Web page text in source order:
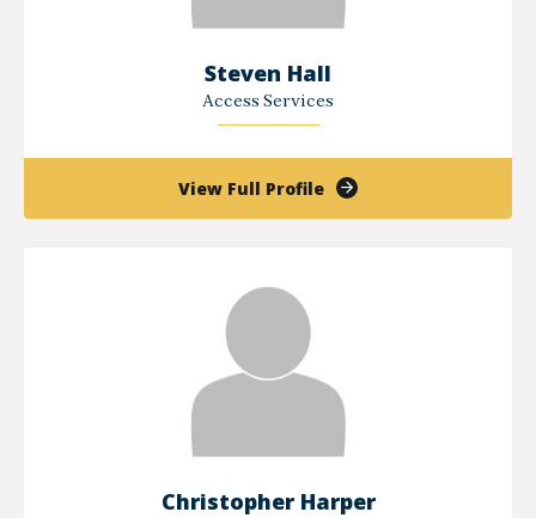
Steven Hall
Access Services
View Full Profileof
Christopher Harper